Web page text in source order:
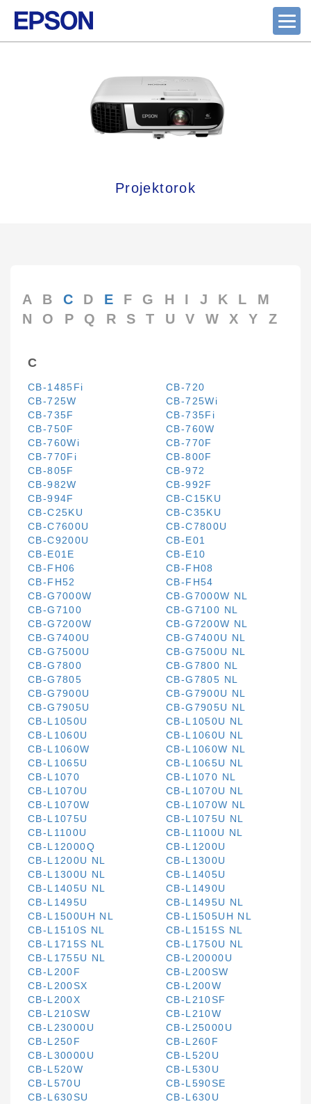
Projektorok
A B C D E F G H I J K L
M
N
O P Q R S T U V W X Y Z
C
CB-1485Fi
CB-720
CB-725W
CB-725Wi
CB-735F
CB-735Fi
CB-750F
CB-760W
CB-760Wi
CB-770F
CB-770Fi
CB-800F
CB-805F
CB-972
CB-982W
CB-992F
CB-994F
CB-C15KU
CB-C25KU
CB-C35KU
CB-C7600U
CB-C7800U
CB-C9200U
CB-E01
CB-E01E
CB-E10
CB-FH06
CB-FH08
CB-FH52
CB-FH54
CB-G7000W
CB-G7000W NL
CB-G7100
CB-G7100 NL
CB-G7200W
CB-G7200W NL
CB-G7400U
CB-G7400U NL
CB-G7500U
CB-G7500U NL
CB-G7800
CB-G7800 NL
CB-G7805
CB-G7805 NL
CB-G7900U
CB-G7900U NL
CB-G7905U
CB-G7905U NL
CB-L1050U
CB-L1050U NL
CB-L1060U
CB-L1060U NL
CB-L1060W
CB-L1060W NL
CB-L1065U
CB-L1065U NL
CB-L1070
CB-L1070 NL
CB-L1070U
CB-L1070U NL
CB-L1070W
CB-L1070W NL
CB-L1075U
CB-L1075U NL
CB-L1100U
CB-L1100U NL
CB-L12000Q
CB-L1200U
CB-L1200U NL
CB-L1300U
CB-L1300U NL
CB-L1405U
CB-L1405U NL
CB-L1490U
CB-L1495U
CB-L1495U NL
CB-L1500UH NL
CB-L1505UH NL
CB-L1510S NL
CB-L1515S NL
CB-L1715S NL
CB-L1750U NL
CB-L1755U NL
CB-L20000U
CB-L200F
CB-L200SW
CB-L200SX
CB-L200W
CB-L200X
CB-L210SF
CB-L210SW
CB-L210W
CB-L23000U
CB-L25000U
CB-L250F
CB-L260F
CB-L30000U
CB-L520U
CB-L520W
CB-L530U
CB-L570U
CB-L590SE
CB-L630SU
CB-L630U